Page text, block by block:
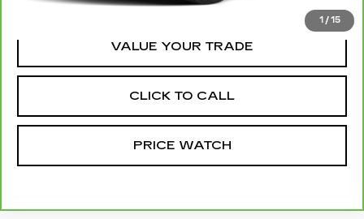
1 / 15
VALUE YOUR TRADE
CLICK TO CALL
PRICE WATCH